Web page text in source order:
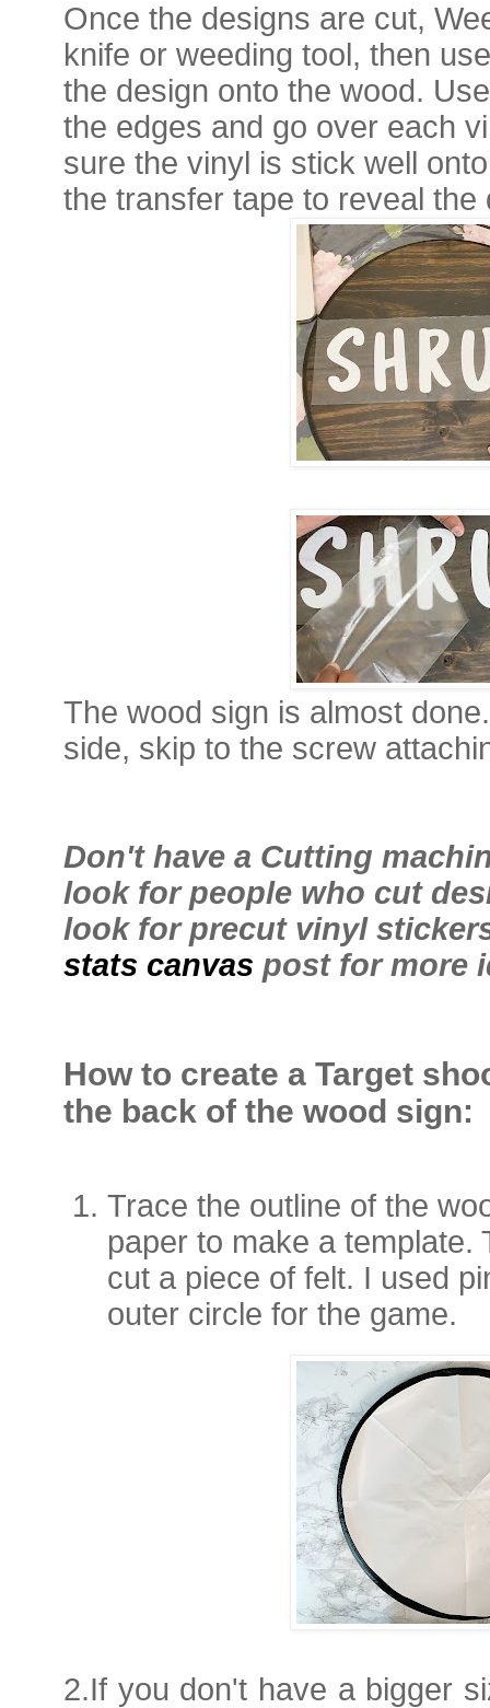
Once the designs are cut,
knife or weeding tool, then
the design onto the wood.
the edges and go over each
sure the vinyl is stick well
the transfer tape to reveal
The wood sign is almost
side, skip to the screw
Don't have a Cutting
look for people who cut
look for precut vinyl
stats canvas post for more
How to create a Target
the back of the wood sign:
Trace the outline of the
paper to make a template.
cut a piece of felt. I used
outer circle for the game.
2.If you don't have a bigger